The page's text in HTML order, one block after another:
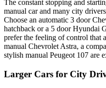
The constant stopping and
manual car and many city
Choose an automatic 3 door
hatchback or a 5 door Hyundai
prefer the feeling of control that
manual Chevrolet Astra, a
stylish manual Peugeot 107 are
Larger Cars for City